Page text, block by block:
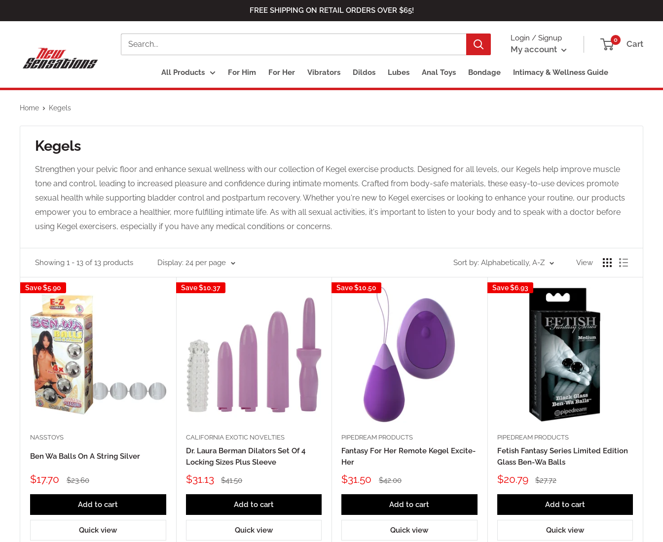
to
FREE SHIPPING ON RETAIL ORDERS OVER $65!
newsensationsstore
Login / Signup
My account
0 Cart
All Products For Him For Her Vibrators Dildos Lubes Anal Toys Bondage Intimacy & Wellness Guide
Home Kegels
Kegels
Strengthen your pelvic floor and enhance sexual wellness with our collection of Kegel exercise products. Designed for all levels, our Kegels help improve muscle
tone and control, leading to increased pleasure and confidence during intimate moments. Crafted from body-safe materials, these easy-to-use devices promote
sexual health while supporting bladder control and postpartum recovery. Whether you're new to Kegel exercises or looking to enhance your routine, our products
empower you to embrace a healthier, more fulfilling intimate life. As with all sexual activities, it's important to listen to your body and to speak with a doctor before
using Kegel exercisers, especially if you have any medical conditions or concerns.
Showing 1 - 13 of 13 products Display: 24 per page Sort by: Alphabetically, A-Z View
Save$5.90
NASSTOYS
Ben Wa Balls On A String Silver
Sale
$17.70
Regular
$23.60
Add to cart
Quick view
Save$10.37
CALIFORNIA EXOTIC NOVELTIES
Dr. Laura Berman Dilators Set Of 4
Locking Sizes Plus Sleeve
Sale
$31.13
Regular
$41.50
Add to cart
Quick view
Save$10.50
PIPEDREAM PRODUCTS
Fantasy For Her Remote Kegel Excite-
Her
Sale
$31.50
Regular
$42.00
Add to cart
Quick view
Save$6.93
PIPEDREAM PRODUCTS
Fetish Fantasy Series Limited Edition
Glass Ben-Wa Balls
Sale
$20.79
Regular
$27.72
Add to cart
Quick view